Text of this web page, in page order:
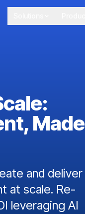
Made
and deliver
at scale. Re-
leveraging AI